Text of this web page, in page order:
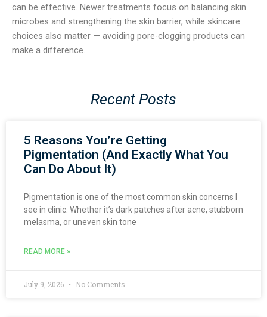
can be effective. Newer treatments focus on balancing skin
microbes and strengthening the skin barrier, while skincare
choices also matter — avoiding pore-clogging products can
make a difference.
Recent Posts
5 Reasons You’re Getting
Pigmentation (And Exactly What You
Can Do About It)
Pigmentation is one of the most common skin concerns I
see in clinic. Whether it’s dark patches after acne, stubborn
melasma, or uneven skin tone
READ MORE »
July 9, 2026 No Comments